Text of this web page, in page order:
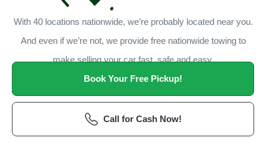
With 40 locations nationwide, we’re probably located near you.
And even if we’re not, we provide free nationwide towing to
make selling your car fast, safe and easy.
Book Your Free Pickup!
Call for Cash Now!